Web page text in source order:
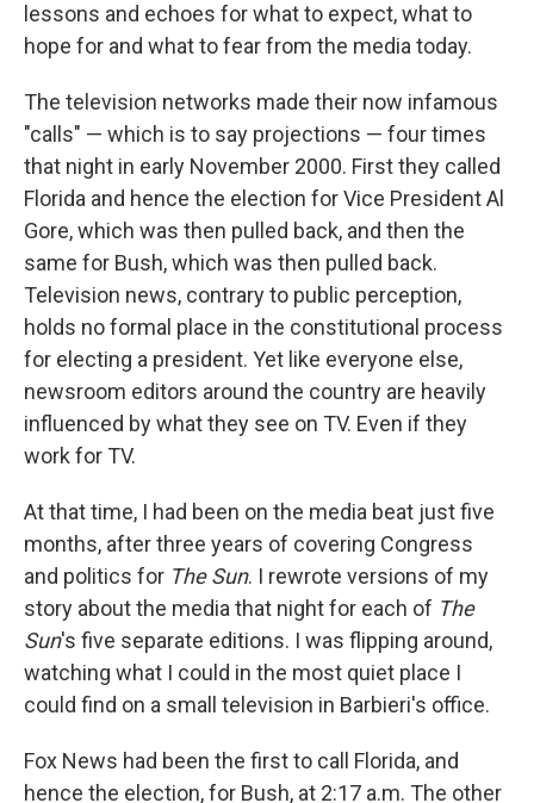
lessons and echoes for what to expect, what to
hope for and what to fear from the media today.
The television networks made their now infamous
"calls" — which is to say projections — four times
that night in early November 2000. First they called
Florida and hence the election for Vice President Al
Gore, which was then pulled back, and then the
same for Bush, which was then pulled back.
Television news, contrary to public perception,
holds no formal place in the constitutional process
for electing a president. Yet like everyone else,
newsroom editors around the country are heavily
influenced by what they see on TV. Even if they
work for TV.
At that time, I had been on the media beat just five
months, after three years of covering Congress
and politics for The Sun. I rewrote versions of my
story about the media that night for each of The
Sun's five separate editions. I was flipping around,
watching what I could in the most quiet place I
could find on a small television in Barbieri's office.
Fox News had been the first to call Florida, and
hence the election, for Bush, at 2:17 a.m. The other